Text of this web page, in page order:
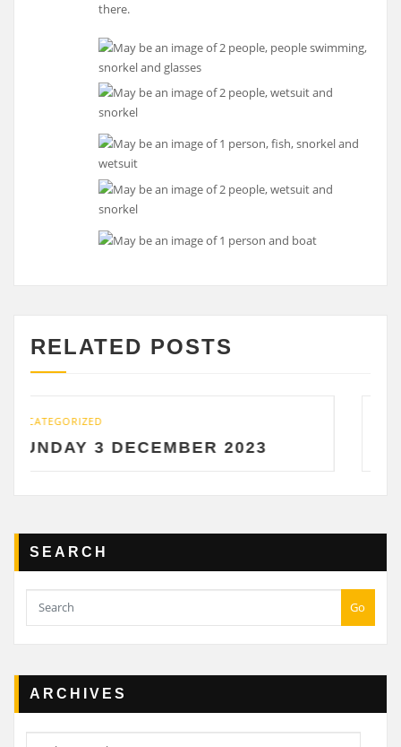
there.
RELATED POSTS
2023 SATURDAY 2
SEARCH
Go
ARCHIVES